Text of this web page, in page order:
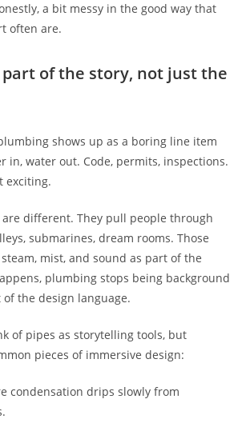
a bit messy in the good way that
often are.
part of the story, not just the
shows up as a boring line item
in, water out. Code, permits, inspections.
exciting.
are different. They pull people through
submarines, dream rooms. Those
mist, and sound as part of the
plumbing stops being background
the design language.
of pipes as storytelling tools, but
pieces of immersive design:
condensation drips slowly from